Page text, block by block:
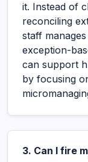
it. Instead of
reconciling
staff
exception-
can support
by focusing
3. Can I fire